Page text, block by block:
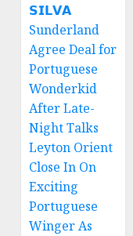
𝗦𝗜𝗟𝗩𝗔
Sunderland
Agree Deal for
Portuguese
Wonderkid
After Late-
Night Talks
Leyton Orient
Close In On
Exciting
Portuguese
Winger As